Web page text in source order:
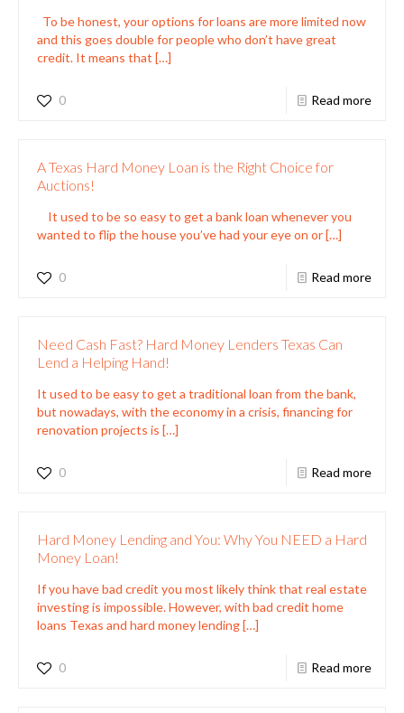
To be honest, your options for loans are more limited now
and this goes double for people who don’t have great
credit. It means that […]
0 Read more
A Texas Hard Money Loan is the Right Choice for
Auctions!
It used to be so easy to get a bank loan whenever you
wanted to flip the house you’ve had your eye on or[…]
0 Read more
Need Cash Fast? Hard Money Lenders Texas Can
Lend a Helping Hand!
It used to be easy to get a traditional loan from the bank,
but nowadays, with the economy in a crisis, financing for
renovation projects is […]
0 Read more
Hard Money Lending and You: Why You NEED a Hard
Money Loan!
If you have bad credit you most likely think that real estate
investing is impossible. However, with bad credit home
loans Texas and hard money lending[…]
0 Read more